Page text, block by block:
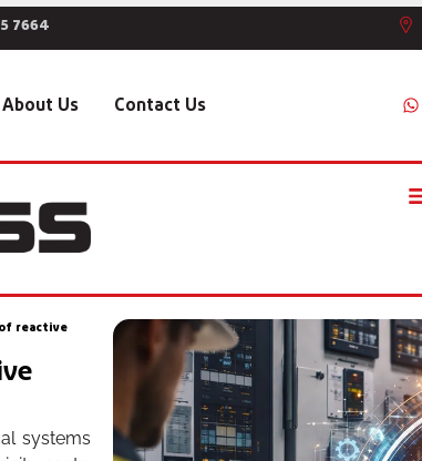
7664
About Us Contact Us
reactive
systems